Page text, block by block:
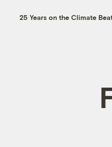
25 Years on the Climate